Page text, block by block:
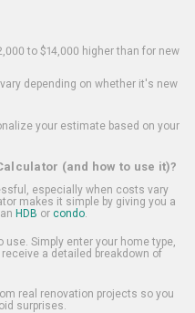
to $14,000 higher than for new
depending on whether it's new
your estimate based on your
(and how to use it)?
especially when costs vary
makes it simple by giving you a
HDB or condo.
Simply enter your home type,
a detailed breakdown of
real renovation projects so you
surprises.